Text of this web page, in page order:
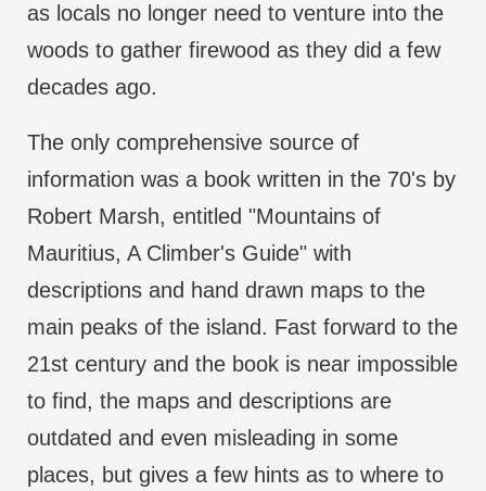
as locals no longer need to venture into the
woods to gather firewood as they did a few
decades ago.
The only comprehensive source of
information was a book written in the 70's by
Robert Marsh, entitled "Mountains of
Mauritius, A Climber's Guide" with
descriptions and hand drawn maps to the
main peaks of the island. Fast forward to the
21st century and the book is near impossible
to find, the maps and descriptions are
outdated and even misleading in some
places, but gives a few hints as to where to